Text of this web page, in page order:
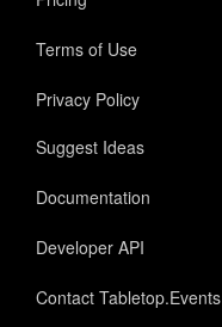
Terms of Use
Privacy Policy
Suggest Ideas
Documentation
Developer API
Contact Tabletop.Events